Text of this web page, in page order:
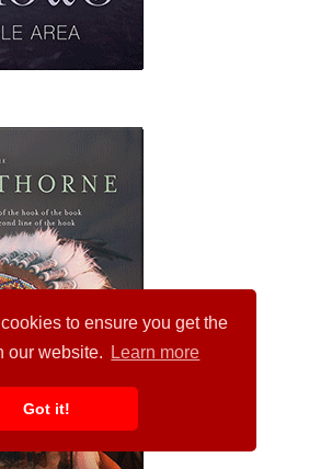
to ensure you get the
our website.
Learn more
Got it!